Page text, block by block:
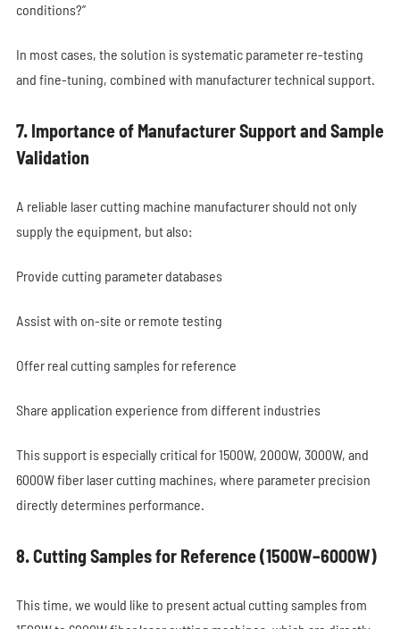
conditions?”
In most cases, the solution is systematic parameter re-testing
and fine-tuning, combined with manufacturer technical support.
7. Importance of Manufacturer Support and Sample
Validation
A reliable laser cutting machine manufacturer should not only
supply the equipment, but also:
Provide cutting parameter databases
Assist with on-site or remote testing
Offer real cutting samples for reference
Share application experience from different industries
This support is especially critical for 1500W, 2000W, 3000W, and
6000W fiber laser cutting machines, where parameter precision
directly determines performance.
8. Cutting Samples for Reference (1500W–6000W)
This time, we would like to present actual cutting samples from